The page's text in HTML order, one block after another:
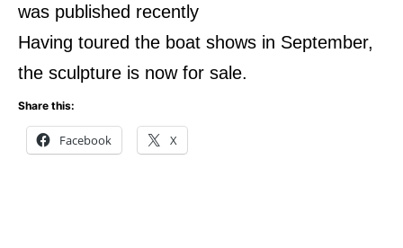
was published recently
Having toured the boat shows in September,
the sculpture is now for sale.
Share this:
Facebook X